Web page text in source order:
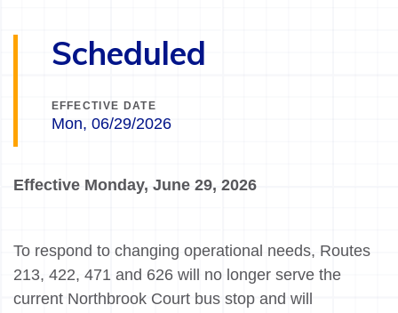
Scheduled
EFFECTIVE DATE
Mon, 06/29/2026
Effective Monday, June 29, 2026
To respond to changing operational needs, Routes
213, 422, 471 and 626 will no longer serve the
current Northbrook Court bus stop and will